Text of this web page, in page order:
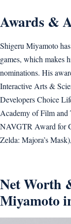
Awards &
Shigeru Miyamoto
games, which makes
nominations. His
Interactive Arts &
Developers Choice
Academy of Film
NAVGTR Award for
Zelda: Majora’s
Net Worth
Miyamoto